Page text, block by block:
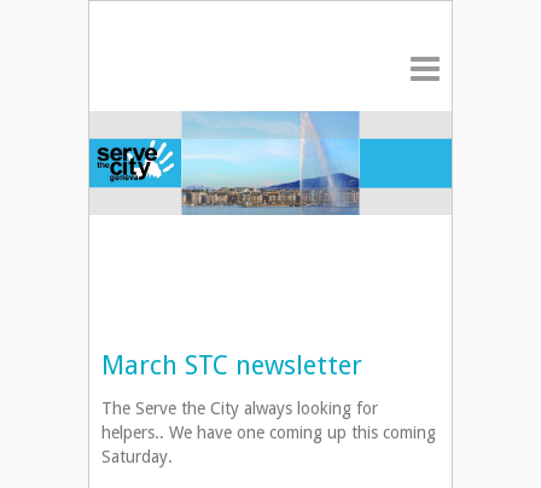
March STC newsletter
The Serve the City always looking for
helpers.. We have one coming up this coming
Saturday.